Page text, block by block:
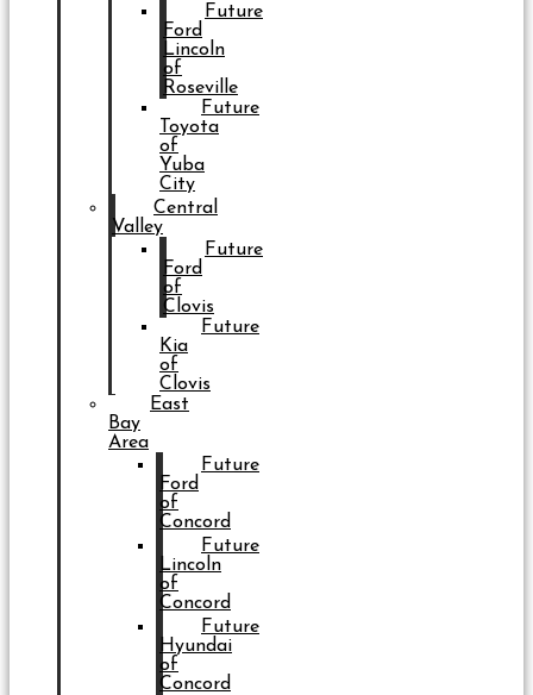
Future
Ford
Lincoln
of
Roseville
Future
Toyota
of
Yuba
City
Central
Valley
Future
Ford
of
Clovis
Future
Kia
of
Clovis
East
Bay
Area
Future
Ford
of
Concord
Future
Lincoln
of
Concord
Future
Hyundai
of
Concord